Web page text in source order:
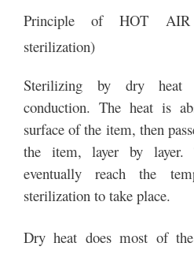
Principle of HOT
sterilization)
Sterilizing by dry heat
conduction. The heat is
surface of the item, then
the item, layer by
eventually reach the
sterilization to take place.
Dry heat does most of